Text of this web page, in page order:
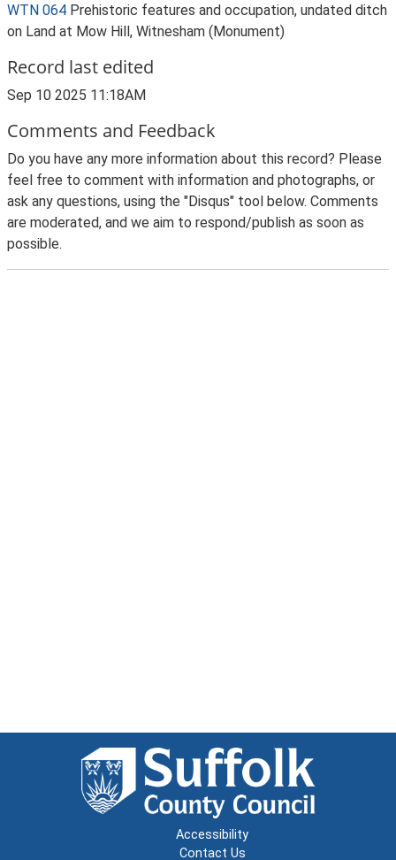
WTN 064 Prehistoric features and occupation, undated ditch
on Land at Mow Hill, Witnesham (Monument)
Record last edited
Sep 10 2025 11:18AM
Comments and Feedback
Do you have any more information about this record? Please
feel free to comment with information and photographs, or
ask any questions, using the "Disqus" tool below. Comments
are moderated, and we aim to respond/publish as soon as
possible.
Accessibility
Contact Us